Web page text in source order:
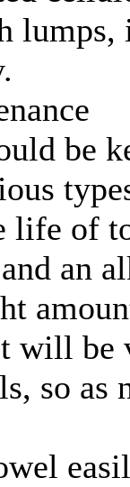
be
life of
an
will be
so